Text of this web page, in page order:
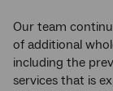
Our team
of additional
including the
services that is